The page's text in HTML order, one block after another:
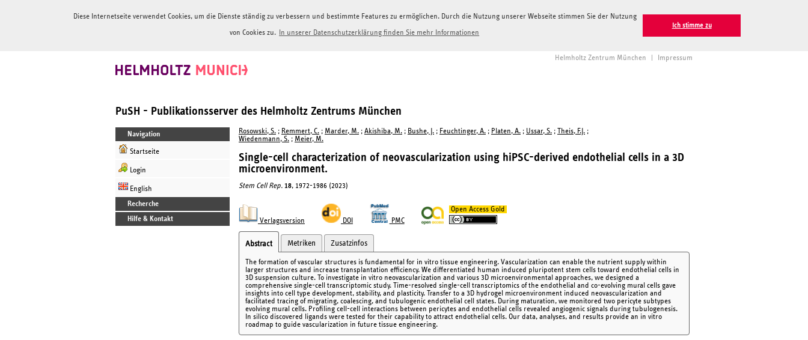
Diese Internetseite verwendet Cookies, um die Dienste ständig zu verbessern und bestimmte Features zu ermöglichen. Durch die Nutzung unserer Webseite stimmen Sie der Nutzung
von Cookies zu. In unserer Datenschutzerklärung finden Sie mehr Informationen
Ich stimme zu
Helmholtz Zentrum München Impressum
PuSH - Publikationsserver des Helmholtz Zentrums München
Navigation
Startseite
Login
English
Recherche
Hilfe & Kontakt
Rosowski, S. ; Remmert, C. ; Marder, M. ; Akishiba, M. ; Bushe, J. ; Feuchtinger, A. ; Platen, A. ; Ussar, S. ; Theis, F.J. ;
Wiedenmann, S. ; Meier, M.
Single-cell characterization of neovascularization using hiPSC-derived endothelial cells in a 3D
microenvironment.
Stem Cell Rep. 18, 1972-1986 (2023)
Verlagsversion DOI PMC
Open Access Gold
Abstract Metriken Zusatzinfos
The formation of vascular structures is fundamental for in vitro tissue engineering. Vascularization can enable the nutrient supply within
larger structures and increase transplantation efficiency. We differentiated human induced pluripotent stem cells toward endothelial cells in
3D suspension culture. To investigate in vitro neovascularization and various 3D microenvironmental approaches, we designed a
comprehensive single-cell transcriptomic study. Time-resolved single-cell transcriptomics of the endothelial and co-evolving mural cells gave
insights into cell type development, stability, and plasticity. Transfer to a 3D hydrogel microenvironment induced neovascularization and
facilitated tracing of migrating, coalescing, and tubulogenic endothelial cell states. During maturation, we monitored two pericyte subtypes
evolving mural cells. Profiling cell-cell interactions between pericytes and endothelial cells revealed angiogenic signals during tubulogenesis.
In silico discovered ligands were tested for their capability to attract endothelial cells. Our data, analyses, and results provide an in vitro
roadmap to guide vascularization in future tissue engineering.